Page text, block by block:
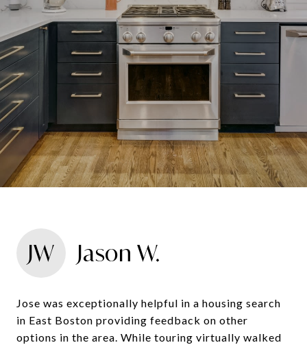
JW Jason W.
Jose was exceptionally helpful in a housing search
in East Boston providing feedback on other
options in the area. While touring virtually walked